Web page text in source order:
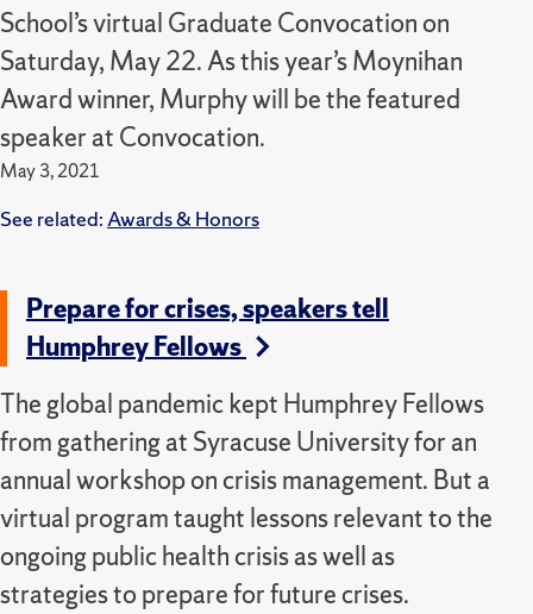
School’s virtual Graduate Convocation on
Saturday, May 22. As this year’s Moynihan
Award winner, Murphy will be the featured
speaker at Convocation.
May 3, 2021
See related:Awards & Honors
Prepare for crises, speakers tell
Humphrey Fellows
The global pandemic kept Humphrey Fellows
from gathering at Syracuse University for an
annual workshop on crisis management. But a
virtual program taught lessons relevant to the
ongoing public health crisis as well as
strategies to prepare for future crises.